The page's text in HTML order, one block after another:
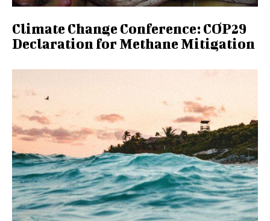
Climate Change Conference: COP29
Declaration for Methane Mitigation